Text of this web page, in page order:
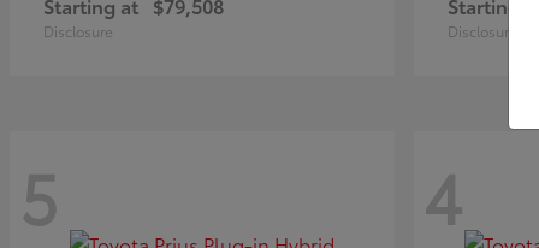
Starting at $79,508
Disclosure
Starting at
Disclosure
5 4